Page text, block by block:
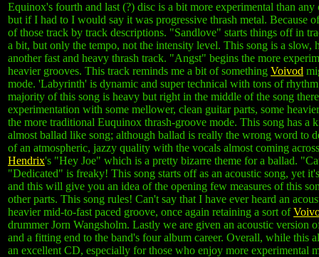
Equinox's fourth and last (?) disc is a bit more experimental than
but if I had to I would say it was progressive thrash metal. Because
of those track by track descriptions. "Sandlove" starts things off in
a bit, but only the tempo, not the intensity level. This song is a
another fast and heavy thrash track. "Angst" begins the more
heavier grooves. This track reminds me a bit of something Voivod
mode. 'Labyrinth' is dynamic and super technical with tons of
majority of this song is heavy but right in the middle of the song
experimentation with some mellower, clean guitar parts, some
the more traditional Euquinox thrash-groove mode. This song has
almost ballad like song; although ballad is really the wrong word to
of an atmospheric, jazzy quality with the vocals almost coming
Hendrix's "Hey Joe" which is a pretty bizarre theme for a ballad.
"Dedicated" is freaky! This song starts off as an acoustic song, yet
and this will give you an idea of the opening few measures of this
other parts. This song rules! Can't say that I have ever heard an
heavier mid-to-fast paced groove, once again retaining a sort of
drummer Jorn Wangsholm. Lastly we are given an acoustic version
and a fitting end to the band's four album career. Overall, while this
an excellent CD, especially for those who enjoy more experimental